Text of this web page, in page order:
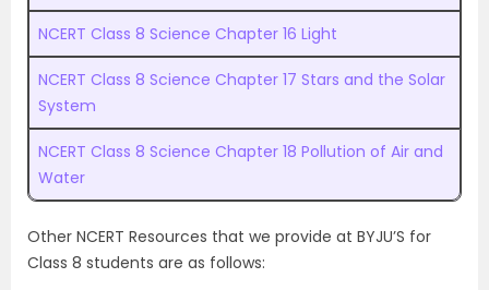
NCERT Class 8 Science Chapter 16 Light
NCERT Class 8 Science Chapter 17 Stars and the Solar
System
NCERT Class 8 Science Chapter 18 Pollution of Air and
Water
Other NCERT Resources that we provide at BYJU’S for
Class 8 students are as follows: